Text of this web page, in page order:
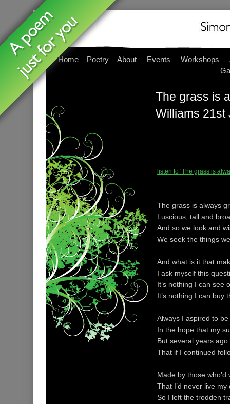
Home Poetry About Events Workshops
The grass is
Williams 21st
listen to ‘The grass is
The grass is always
Luscious, tall and
And so we look and
We seek the things
And what is it that
I ask myself this
It’s nothing I can see
It’s nothing I can buy
Always I aspired to
In the hope that my
But several years
That if I continued
Made by those
That I’d never live
So I left the trodden